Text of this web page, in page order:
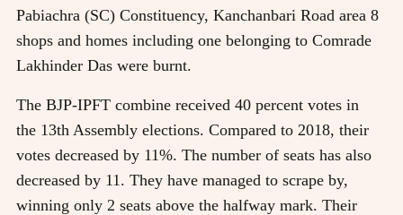
Pabiachra (SC) Constituency, Kanchanbari Road area 8
shops and homes including one belonging to Comrade
Lakhinder Das were burnt.
The BJP-IPFT combine received 40 percent votes in
the 13th Assembly elections. Compared to 2018, their
votes decreased by 11%. The number of seats has also
decreased by 11. They have managed to scrape by,
winning only 2 seats above the halfway mark. Their